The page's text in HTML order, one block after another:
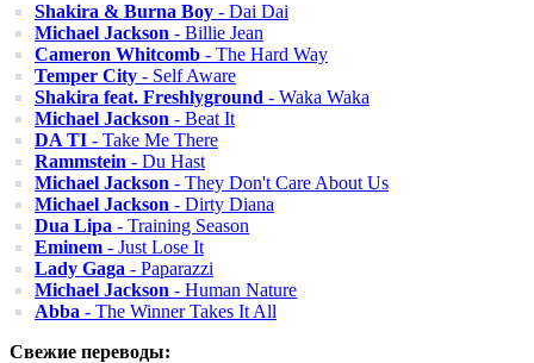
Shakira & Burna Boy - Dai Dai
Michael Jackson - Billie Jean
Cameron Whitcomb - The Hard Way
Temper City - Self Aware
Shakira feat. Freshlyground - Waka Waka
Michael Jackson - Beat It
DA TI - Take Me There
Rammstein - Du Hast
Michael Jackson - They Don't Care About Us
Michael Jackson - Dirty Diana
Dua Lipa - Training Season
Eminem - Just Lose It
Lady Gaga - Paparazzi
Michael Jackson - Human Nature
Abba - The Winner Takes It All
Свежие переводы: